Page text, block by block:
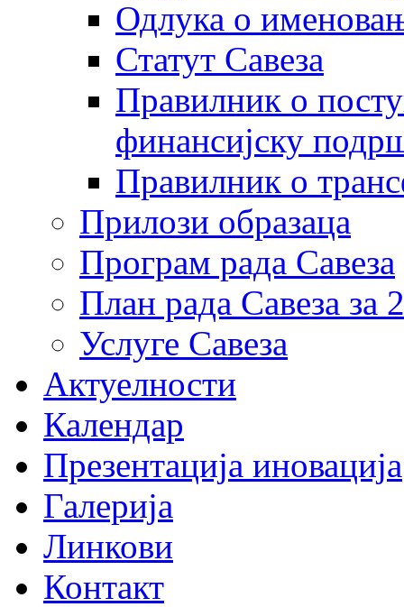
Одлука о
Статут Савеза
Правилник о
финансијску
Правилник о
Прилози образаца
Програм рада Савеза
План рада Савеза за
Услуге Савеза
Актуелности
Календар
Презентација иновација
Галерија
Линкови
Контакт